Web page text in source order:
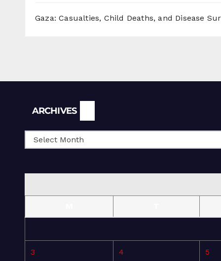
Gaza: Casualties, Child Deaths, and Disease
ARCHIVES
3 4 5